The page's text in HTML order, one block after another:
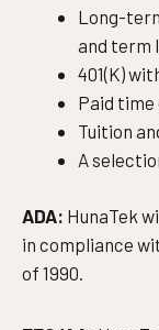
Long-
and term
401(K)
Paid time
Tuition
A
ADA: HunaTek
in compliance
of 1990.